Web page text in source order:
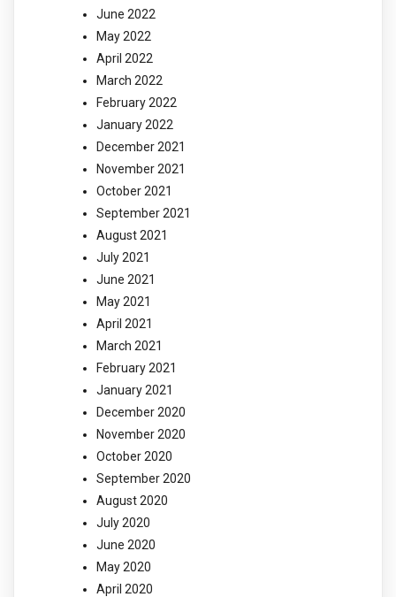
June 2022
May 2022
April 2022
March 2022
February 2022
January 2022
December 2021
November 2021
October 2021
September 2021
August 2021
July 2021
June 2021
May 2021
April 2021
March 2021
February 2021
January 2021
December 2020
November 2020
October 2020
September 2020
August 2020
July 2020
June 2020
May 2020
April 2020